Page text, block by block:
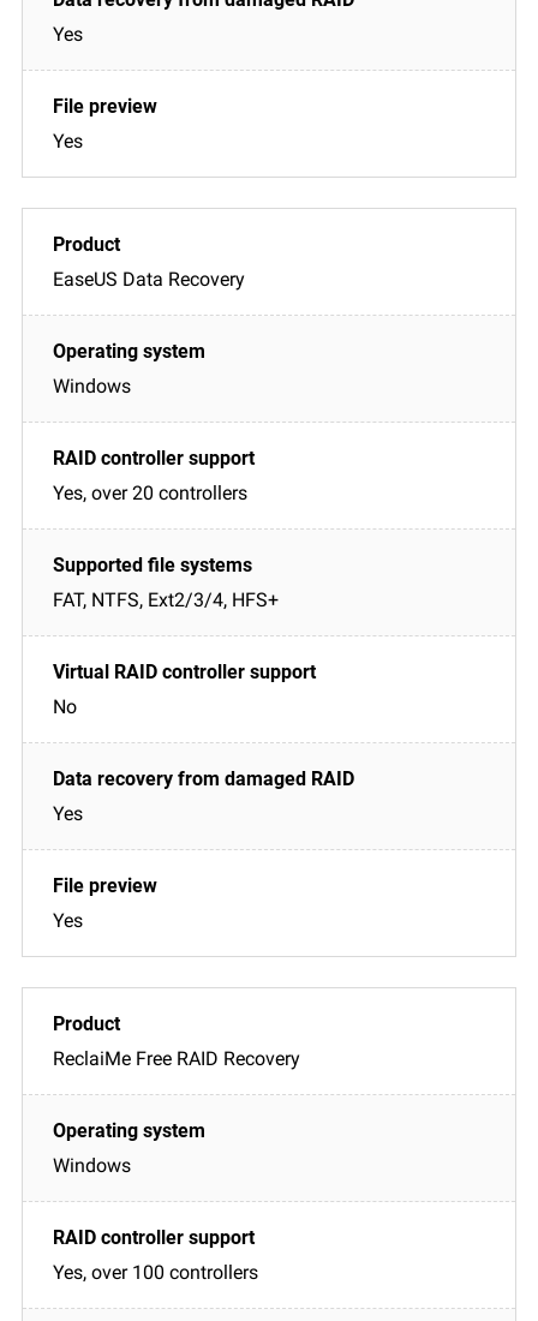
Yes
Yes
EaseUS Data Recovery
Windows
Yes, over 20 controllers
FAT, NTFS, Ext2/3/4, HFS+
No
Yes
Yes
ReclaiMe Free RAID Recovery
Windows
Yes, over 100 controllers